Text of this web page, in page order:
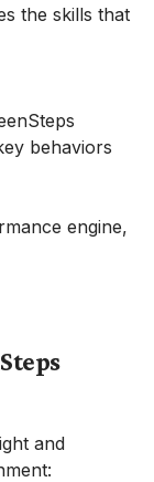
the skills that
behaviors
engine,
and